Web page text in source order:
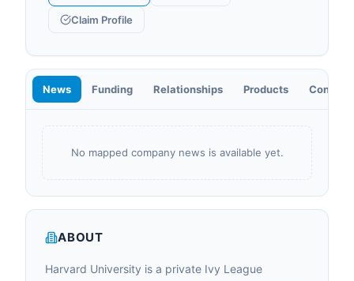
Claim Profile
News Funding Relationships Products
No mapped company news is available yet.
ABOUT
Harvard University is a private Ivy League